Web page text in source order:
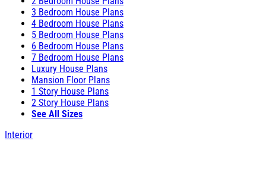
3 Bedroom House Plans
4 Bedroom House Plans
5 Bedroom House Plans
6 Bedroom House Plans
7 Bedroom House Plans
Luxury House Plans
Mansion Floor Plans
1 Story House Plans
2 Story House Plans
See All Sizes
Interior